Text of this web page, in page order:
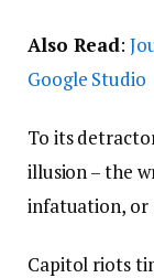
Also Read:
Google Studio
To its
illusion – the
infatuation, or
Capitol riots